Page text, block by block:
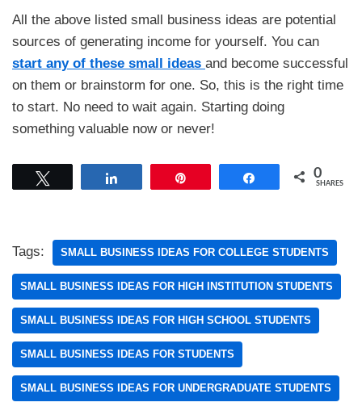
All the above listed small business ideas are potential
sources of generating income for yourself. You can
start any of these small ideas and become successful
on them or brainstorm for one. So, this is the right time
to start. No need to wait again. Starting doing
something valuable now or never!
Share 0
SHARES
Tags: SMALL BUSINESS IDEAS FOR COLLEGE STUDENTS
SMALL BUSINESS IDEAS FOR HIGH INSTITUTION STUDENTS
SMALL BUSINESS IDEAS FOR HIGH SCHOOL STUDENTS
SMALL BUSINESS IDEAS FOR STUDENTS
SMALL BUSINESS IDEAS FOR UNDERGRADUATE STUDENTS